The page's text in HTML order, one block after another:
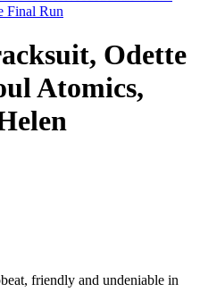
Odette
Atomics,
friendly and undeniable in